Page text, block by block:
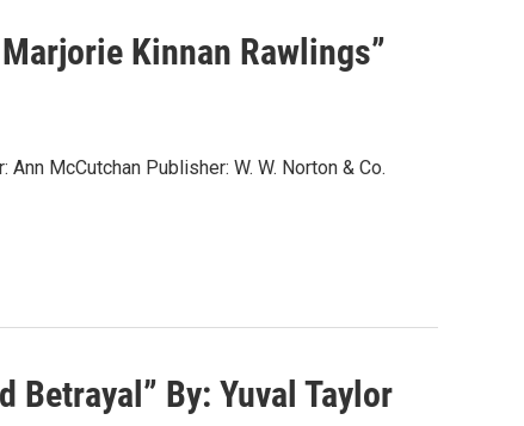
Kinnan Rawlings”
McCutchan Publisher: W. W. Norton & Co.
Betrayal” By: Yuval Taylor